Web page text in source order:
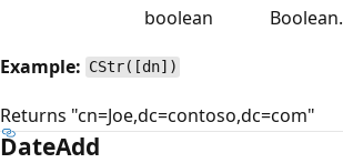
boolean
Boolean.
Example: CStr([dn])
Returns "cn=Joe,dc=contoso,dc=com"
DateAdd